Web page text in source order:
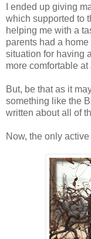
I ended up giving
which supported to
helping me with a
parents had a
situation for having
more comfortable at
But, be that as it
something like the
written about all of
Now, the only